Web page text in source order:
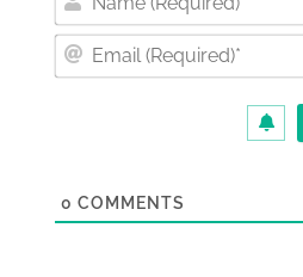
0 COMMENTS